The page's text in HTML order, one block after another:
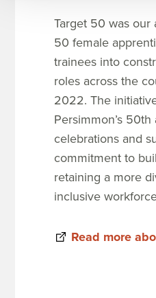
Target 50 was
50 female
trainees into
roles across the
2022. The
Persimmon’s
celebrations and
commitment to
retaining a more
inclusive
Read more